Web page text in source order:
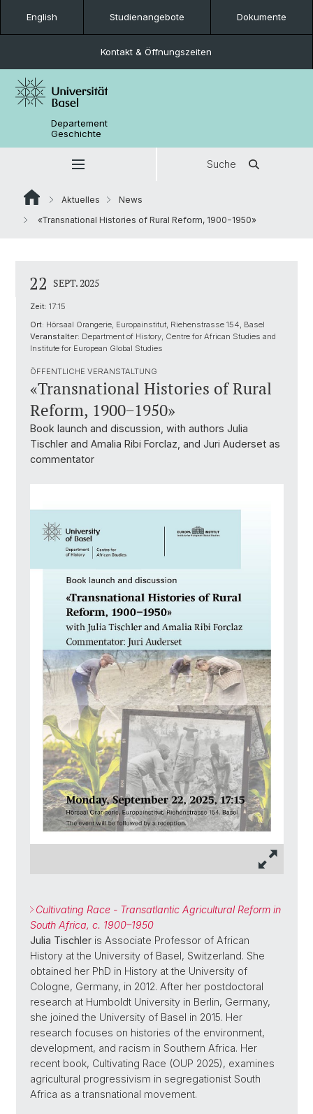
English Studienangebote Dokumente
Kontakt & Öffnungszeiten
Departement
Geschichte
Suche
Aktuelles
News
«Transnational Histories of Rural Reform, 1900−1950»
22 SEPT. 2025
Zeit: 17:15
Ort: Hörsaal Orangerie, Europainstitut, Riehenstrasse 154, Basel
Veranstalter: Department of History, Centre for African Studies and
Institute for European Global Studies
ÖFFENTLICHE VERANSTALTUNG
«Transnational Histories of Rural
Reform, 1900−1950»
Book launch and discussion, with authors Julia
Tischler and Amalia Ribi Forclaz, and Juri Auderset as
commentator
Cultivating Race - Transatlantic Agricultural Reform in
South Africa, c. 1900–1950
Julia Tischler is Associate Professor of African
History at the University of Basel, Switzerland. She
obtained her PhD in History at the University of
Cologne, Germany, in 2012. After her postdoctoral
research at Humboldt University in Berlin, Germany,
she joined the University of Basel in 2015. Her
research focuses on histories of the environment,
development, and racism in Southern Africa. Her
recent book, Cultivating Race (OUP 2025), examines
agricultural progressivism in segregationist South
Africa as a transnational movement.